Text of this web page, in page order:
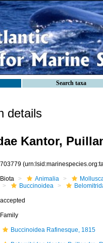
Search taxa
details
Kantor,
703779
Biota Animalia
Buccinoidea
accepted
Family
Buccinoidea Rafinesque, 1815